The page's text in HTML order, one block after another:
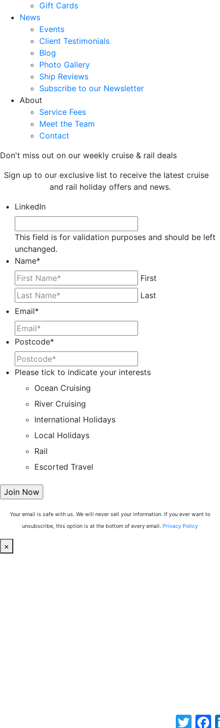
Gift Cards
News
Events
Client Testimonials
Blog
Photo Gallery
Ship Reviews
Subscribe to our Newsletter
About
Service Fees
Meet the Team
Contact
Don't miss out on our weekly cruise & rail deals
Sign up to our exclusive list to receive the latest cruise
and rail holiday offers and news.
LinkedIn
This field is for validation purposes and should be left
unchanged.
Name*
First
Last
Email*
Postcode*
Please tick to indicate your interests
Ocean Cruising
River Cruising
International Holidays
Local Holidays
Rail
Escorted Travel
Your email is safe with us. We will never sell your information. If you ever want to
unsubscribe, this option is at the bottom of every email. Privacy Policy
×
Twitter